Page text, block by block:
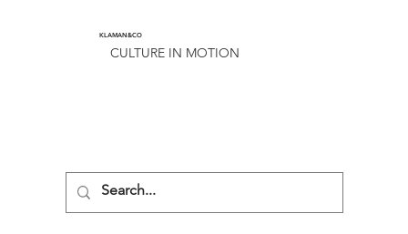
KLAMAN&CO
CULTURE IN MOTION